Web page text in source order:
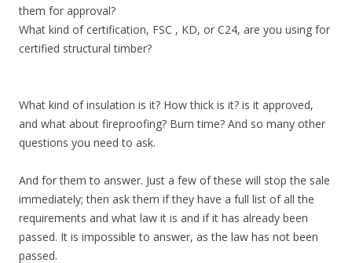
them for approval?
What kind of certification, FSC , KD, or C24, are you using for
certified structural timber?
What kind of insulation is it? How thick is it? is it approved,
and what about fireproofing? Burn time? And so many other
questions you need to ask.
And for them to answer. Just a few of these will stop the sale
immediately; then ask them if they have a full list of all the
requirements and what law it is and if it has already been
passed. It is impossible to answer, as the law has not been
passed.